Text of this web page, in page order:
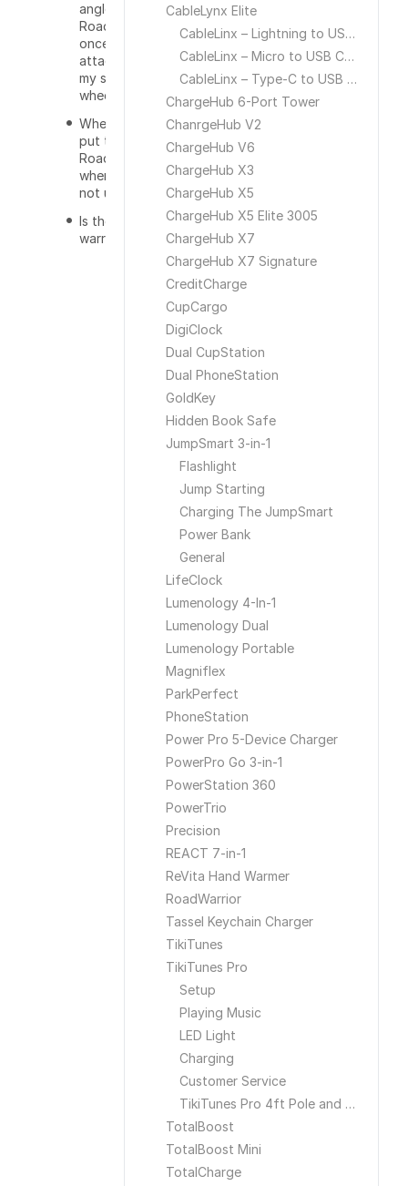
CableLynx Elite
CableLinx – Lightning to USB Cable
CableLinx – Micro to USB Cable
CableLinx – Type-C to USB Cable
ChargeHub 6-Port Tower
ChanrgeHub V2
ChargeHub V6
ChargeHub X3
ChargeHub X5
ChargeHub X5 Elite 3005
ChargeHub X7
ChargeHub X7 Signature
CreditCharge
CupCargo
DigiClock
Dual CupStation
Dual PhoneStation
GoldKey
Hidden Book Safe
JumpSmart 3-in-1
Flashlight
Jump Starting
Charging The JumpSmart
Power Bank
General
LifeClock
Lumenology 4-In-1
Lumenology Dual
Lumenology Portable
Magniflex
ParkPerfect
PhoneStation
Power Pro 5-Device Charger
PowerPro Go 3-in-1
PowerStation 360
PowerTrio
Precision
REACT 7-in-1
ReVita Hand Warmer
RoadWarrior
Tassel Keychain Charger
TikiTunes
TikiTunes Pro
Setup
Playing Music
LED Light
Charging
Customer Service
TikiTunes Pro 4ft Pole and Ground Stake
TotalBoost
TotalBoost Mini
TotalCharge
angle of the
RoadWarrior
once
attached to
my steering
wheel?
Where do I
put the
RoadWarrior
when I am
not using it?
Is there a
warranty?